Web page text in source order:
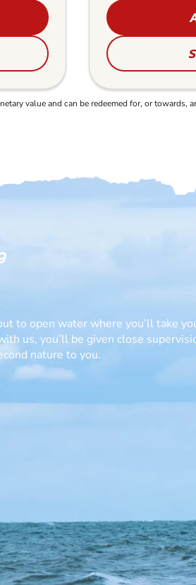
value and can be redeemed for, or
to open water where you’ll take
us, you’ll be given close
nature to you.